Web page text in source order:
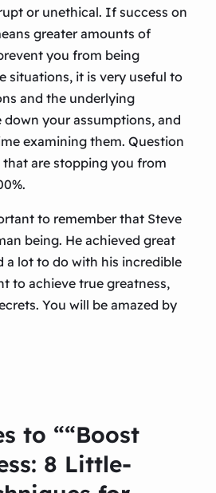
or unethical. If success on
greater amounts of
you from being
situations, it is very useful to
and the underlying
your assumptions, and
examining them. Question
are stopping you from
to remember that Steve
being. He achieved great
a lot to do with his incredible
to achieve true greatness,
You will be amazed by
to ““Boost
8 Little-